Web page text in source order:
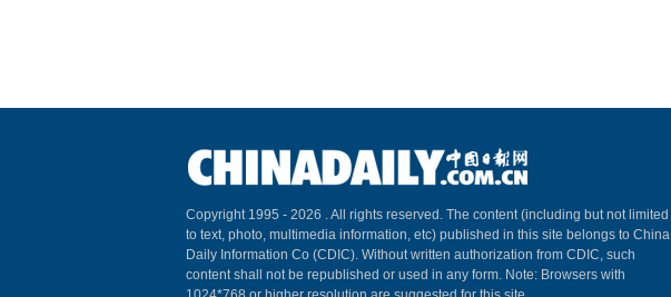
Copyright 1995 - 2026 . All rights reserved. The content (including but not limited
to text, photo, multimedia information, etc) published in this site belongs to China
Daily Information Co (CDIC). Without written authorization from CDIC, such
content shall not be republished or used in any form. Note: Browsers with